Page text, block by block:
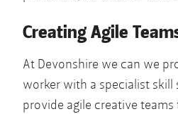
Creating Agile
At Devonshire we can we
worker with a specialist skill
provide agile creative